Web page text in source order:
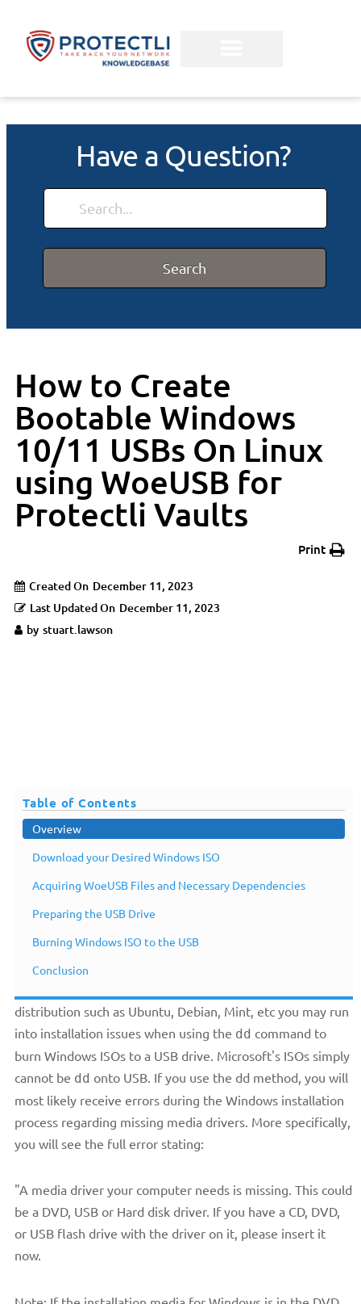
Have a Question?
Search
How to Create
Bootable Windows
10/11 USBs On Linux
using WoeUSB for
Protectli Vaults
Print
Created On December 11, 2023
Last Updated On December 11, 2023
by stuart.lawson
Table of Contents
Overview
Download your Desired Windows ISO
Acquiring WoeUSB Files and Necessary Dependencies
Preparing the USB Drive
Burning Windows ISO to the USB
Conclusion
Overview
distribution such as Ubuntu, Debian, Mint, etc you may run
into installation issues when using the dd command to
burn Windows ISOs to a USB drive. Microsoft's ISOs simply
cannot be dd onto USB. If you use the dd method, you will
most likely receive errors during the Windows installation
process regarding missing media drivers. More specifically,
you will see the full error stating:
"A media driver your computer needs is missing. This could
be a DVD, USB or Hard disk driver. If you have a CD, DVD,
or USB flash drive with the driver on it, please insert it
now.